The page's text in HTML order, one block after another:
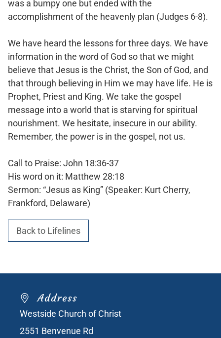
was a bumpy one but ended with the
accomplishment of the heavenly plan (Judges 6-8).
We have heard the lessons for three days. We have
information in the word of God so that we might
believe that Jesus is the Christ, the Son of God, and
that through believing in Him we may have life. He is
Prophet, Priest and King. We take the gospel
message into a world that is starving for spiritual
nourishment. We hesitate, insecure in our ability.
Remember, the power is in the gospel, not us.
Call to Praise: John 18:36-37
His word on it: Matthew 28:18
Sermon: “Jesus as King” (Speaker: Kurt Cherry,
Frankford, Delaware)
Back to Lifelines
Address
Westside Church of Christ
2551 Benvenue Rd